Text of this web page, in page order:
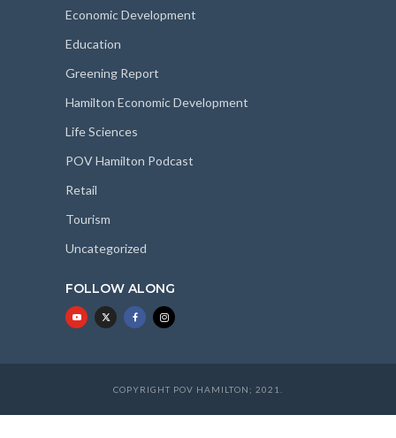
Economic Development
Education
Greening Report
Hamilton Economic Development
Life Sciences
POV Hamilton Podcast
Retail
Tourism
Uncategorized
FOLLOW ALONG
COPYRIGHT POV HAMILTON; 2021.